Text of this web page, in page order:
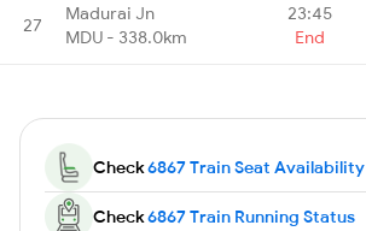
27
Madurai Jn
MDU - 338.0km
23:45
End
Check6867 Train Seat Availability
Check6867 Train Running Status